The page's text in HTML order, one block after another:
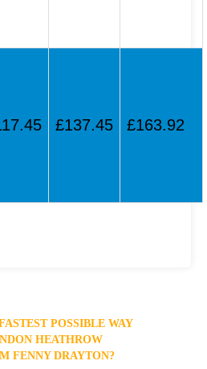
£137.45 £163.92
POSSIBLE WAY
HEATHROW
FENNY DRAYTON?